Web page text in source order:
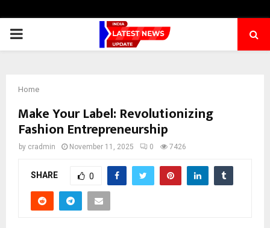
PRIMARY
Home
Make Your Label: Revolutionizing
Fashion Entrepreneurship
by cradmin November 11, 2025 0 7426
SHARE 0